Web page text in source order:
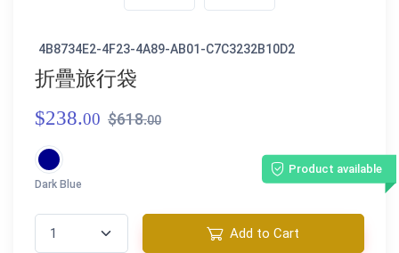
4B8734E2-4F23-4A89-AB01-C7C3232B10D2
折疊旅行袋
$238.00 $618.00
Dark Blue
Product available
Add to Cart